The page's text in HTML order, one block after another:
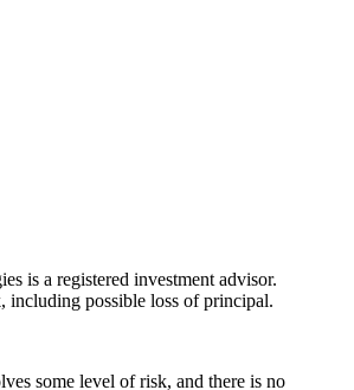
is a registered investment advisor.
including possible loss of principal.
some level of risk, and there is no